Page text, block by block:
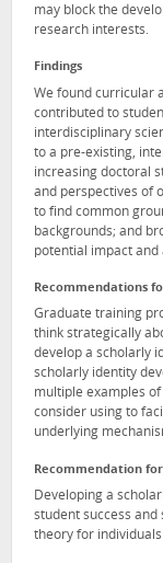
may block the
research interests.
Findings
We found curricular
contributed to
interdisciplinary
to a pre-existing,
increasing doctoral
and perspectives of
to find common
backgrounds; and
potential impact
Recommendations
Graduate training
think strategically
develop a scholarly
scholarly identity
multiple examples
consider using to
underlying
Recommendation
Developing a
student success and
theory for